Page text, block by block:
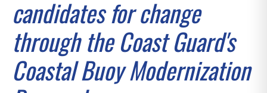
candidates for change
through the Coast Guard's
Coastal Buoy Modernization